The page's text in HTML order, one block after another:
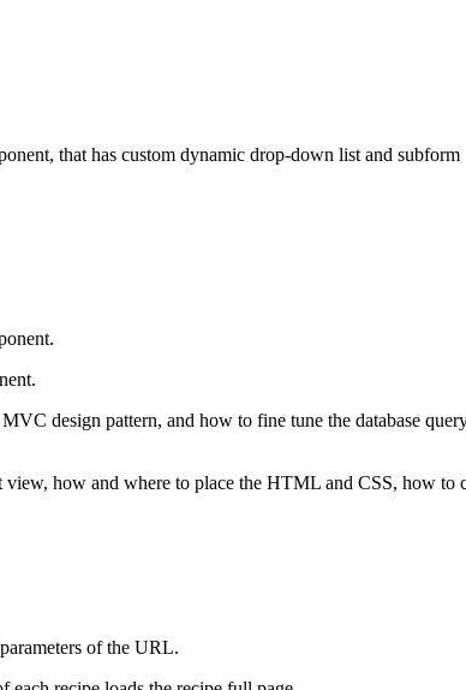
that has custom dynamic drop-down list and subform
design pattern, and how to fine tune the database
how and where to place the HTML and CSS, how
of the URL.